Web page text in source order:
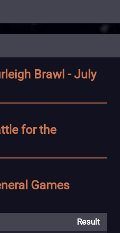
Brawl - July
for the
Games
Result